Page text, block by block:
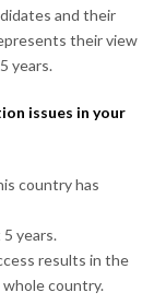
and their
their view
years.
issues in your
country has
years.
results in the
country.